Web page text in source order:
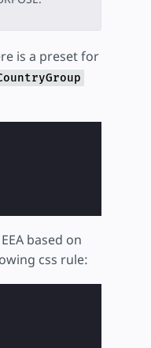
is a preset for
based on
css rule: